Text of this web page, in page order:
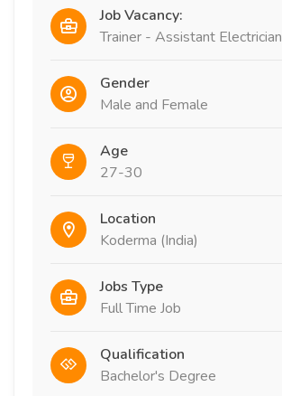
Job Vacancy:
Trainer - Assistant Electrician
Gender
Male and Female
Age
27-30
Location
Koderma (India)
Jobs Type
Full Time Job
Qualification
Bachelor's Degree